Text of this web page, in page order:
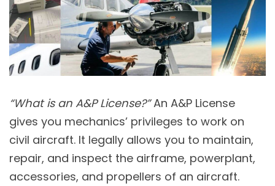
“What is an A&P License?”An A&P License
gives you mechanics’ privileges to work on
civil aircraft. It legally allows you to maintain,
repair, and inspect the airframe, powerplant,
accessories, and propellers of an aircraft.